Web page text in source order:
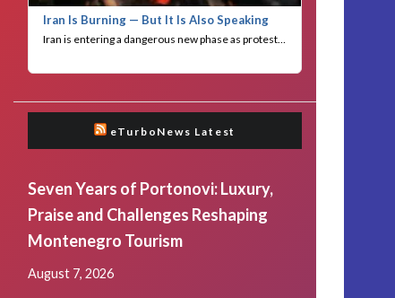
eTurboNews Latest
Seven Years of Portonovi: Luxury,
Praise and Challenges Reshaping
Montenegro Tourism
August 7, 2026